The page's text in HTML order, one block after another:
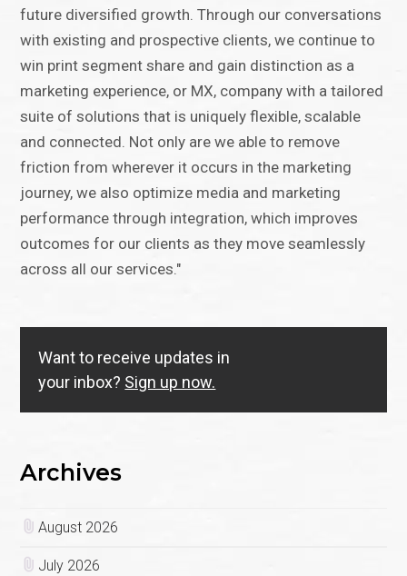
future diversified growth. Through our conversations
with existing and prospective clients, we continue to
win print segment share and gain distinction as a
marketing experience, or MX, company with a tailored
suite of solutions that is uniquely flexible, scalable
and connected. Not only are we able to remove
friction from wherever it occurs in the marketing
journey, we also optimize media and marketing
performance through integration, which improves
outcomes for our clients as they move seamlessly
across all our services."
Want to receive updates in
your inbox? Sign up now.
Archives
August 2026
July 2026